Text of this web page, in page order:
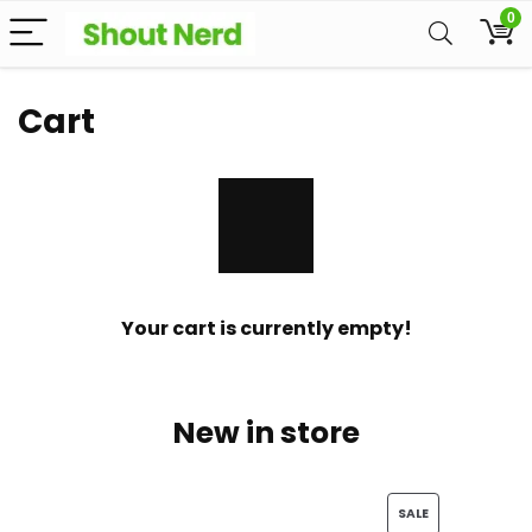
0
Cart
Your cart is currently empty!
New in store
SALEPRODUCT